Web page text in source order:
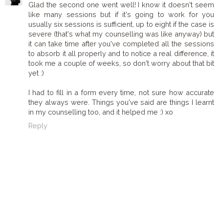
Glad the second one went well! I know it doesn't seem
like many sessions but if it's going to work for you
usually six sessions is sufficient, up to eight if the case is
severe (that's what my counselling was like anyway) but
it can take time after you've completed all the sessions
to absorb it all properly and to notice a real difference, it
took me a couple of weeks, so don't worry about that bit
yet :)
I had to fill in a form every time, not sure how accurate
they always were. Things you've said are things I learnt
in my counselling too, and it helped me :) xo
Reply